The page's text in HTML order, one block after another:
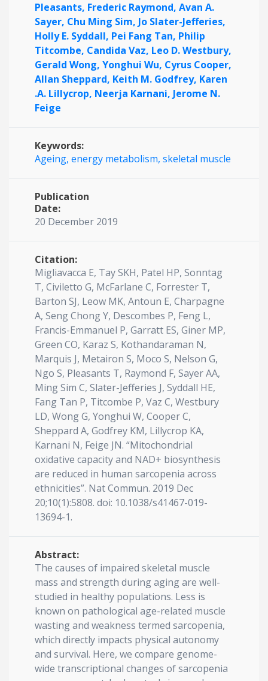
Pleasants, Frederic Raymond, Avan A.
Sayer, Chu Ming Sim, Jo Slater-Jefferies,
Holly E. Syddall, Pei Fang Tan, Philip
Titcombe, Candida Vaz, Leo D. Westbury,
Gerald Wong, Yonghui Wu, Cyrus Cooper,
Allan Sheppard, Keith M. Godfrey, Karen
.A. Lillycrop, Neerja Karnani, Jerome N.
Feige
Keywords:
Ageing, energy metabolism, skeletal muscle
Publication
Date:
20 December 2019
Citation:
Migliavacca E, Tay SKH, Patel HP, Sonntag
T, Civiletto G, McFarlane C, Forrester T,
Barton SJ, Leow MK, Antoun E, Charpagne
A, Seng Chong Y, Descombes P, Feng L,
Francis-Emmanuel P, Garratt ES, Giner MP,
Green CO, Karaz S, Kothandaraman N,
Marquis J, Metairon S, Moco S, Nelson G,
Ngo S, Pleasants T, Raymond F, Sayer AA,
Ming Sim C, Slater-Jefferies J, Syddall HE,
Fang Tan P, Titcombe P, Vaz C, Westbury
LD, Wong G, Yonghui W, Cooper C,
Sheppard A, Godfrey KM, Lillycrop KA,
Karnani N, Feige JN. “Mitochondrial
oxidative capacity and NAD+ biosynthesis
are reduced in human sarcopenia across
ethnicities”. Nat Commun. 2019 Dec
20;10(1):5808. doi: 10.1038/s41467-019-
13694-1.
Abstract:
The causes of impaired skeletal muscle
mass and strength during aging are well-
studied in healthy populations. Less is
known on pathological age-related muscle
wasting and weakness termed sarcopenia,
which directly impacts physical autonomy
and survival. Here, we compare genome-
wide transcriptional changes of sarcopenia